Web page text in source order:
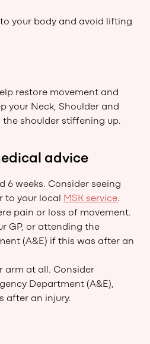
your body and avoid lifting
restore movement and
your Neck, Shoulder and
shoulder stiffening up.
advice
6 weeks. Consider seeing
to your local MSK service.
pain or loss of movement.
GP, or attending the
(A&E) if this was after an
arm at all. Consider
Department (A&E),
after an injury.